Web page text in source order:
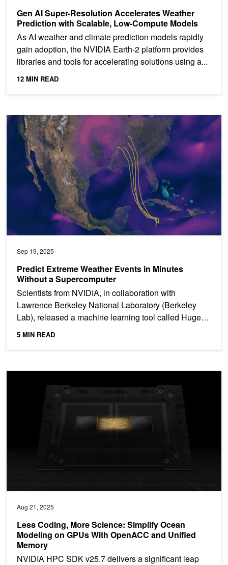
Gen AI Super-Resolution Accelerates Weather
Prediction with Scalable, Low-Compute Models
As AI weather and climate prediction models rapidly
gain adoption, the NVIDIA Earth-2 platform provides
libraries and tools for accelerating solutions using a...
12 MIN READ
Sep 19, 2025
Predict Extreme Weather Events in Minutes
Without a Supercomputer
Scientists from NVIDIA, in collaboration with
Lawrence Berkeley National Laboratory (Berkeley
Lab), released a machine learning tool called Huge
Ensembles...
5 MIN READ
Predict Extreme Weather Events in Minutes Without a
Aug 21, 2025
Less Coding, More Science: Simplify Ocean
Modeling on GPUs With OpenACC and Unified
Memory
NVIDIA HPC SDK v25.7 delivers a significant leap